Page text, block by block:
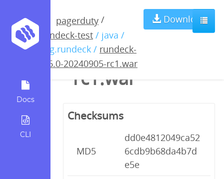
Docs
CLI
pagerduty /
rundeck-test / java /
org.rundeck / rundeck-
5.6.0-20240905-rc1.war
Download
rundeck-5.6.0-
20240905-
rc1.war
Checksums
MD5
dd0e4812049ca52
6cdb9b68da4b7d
e5e